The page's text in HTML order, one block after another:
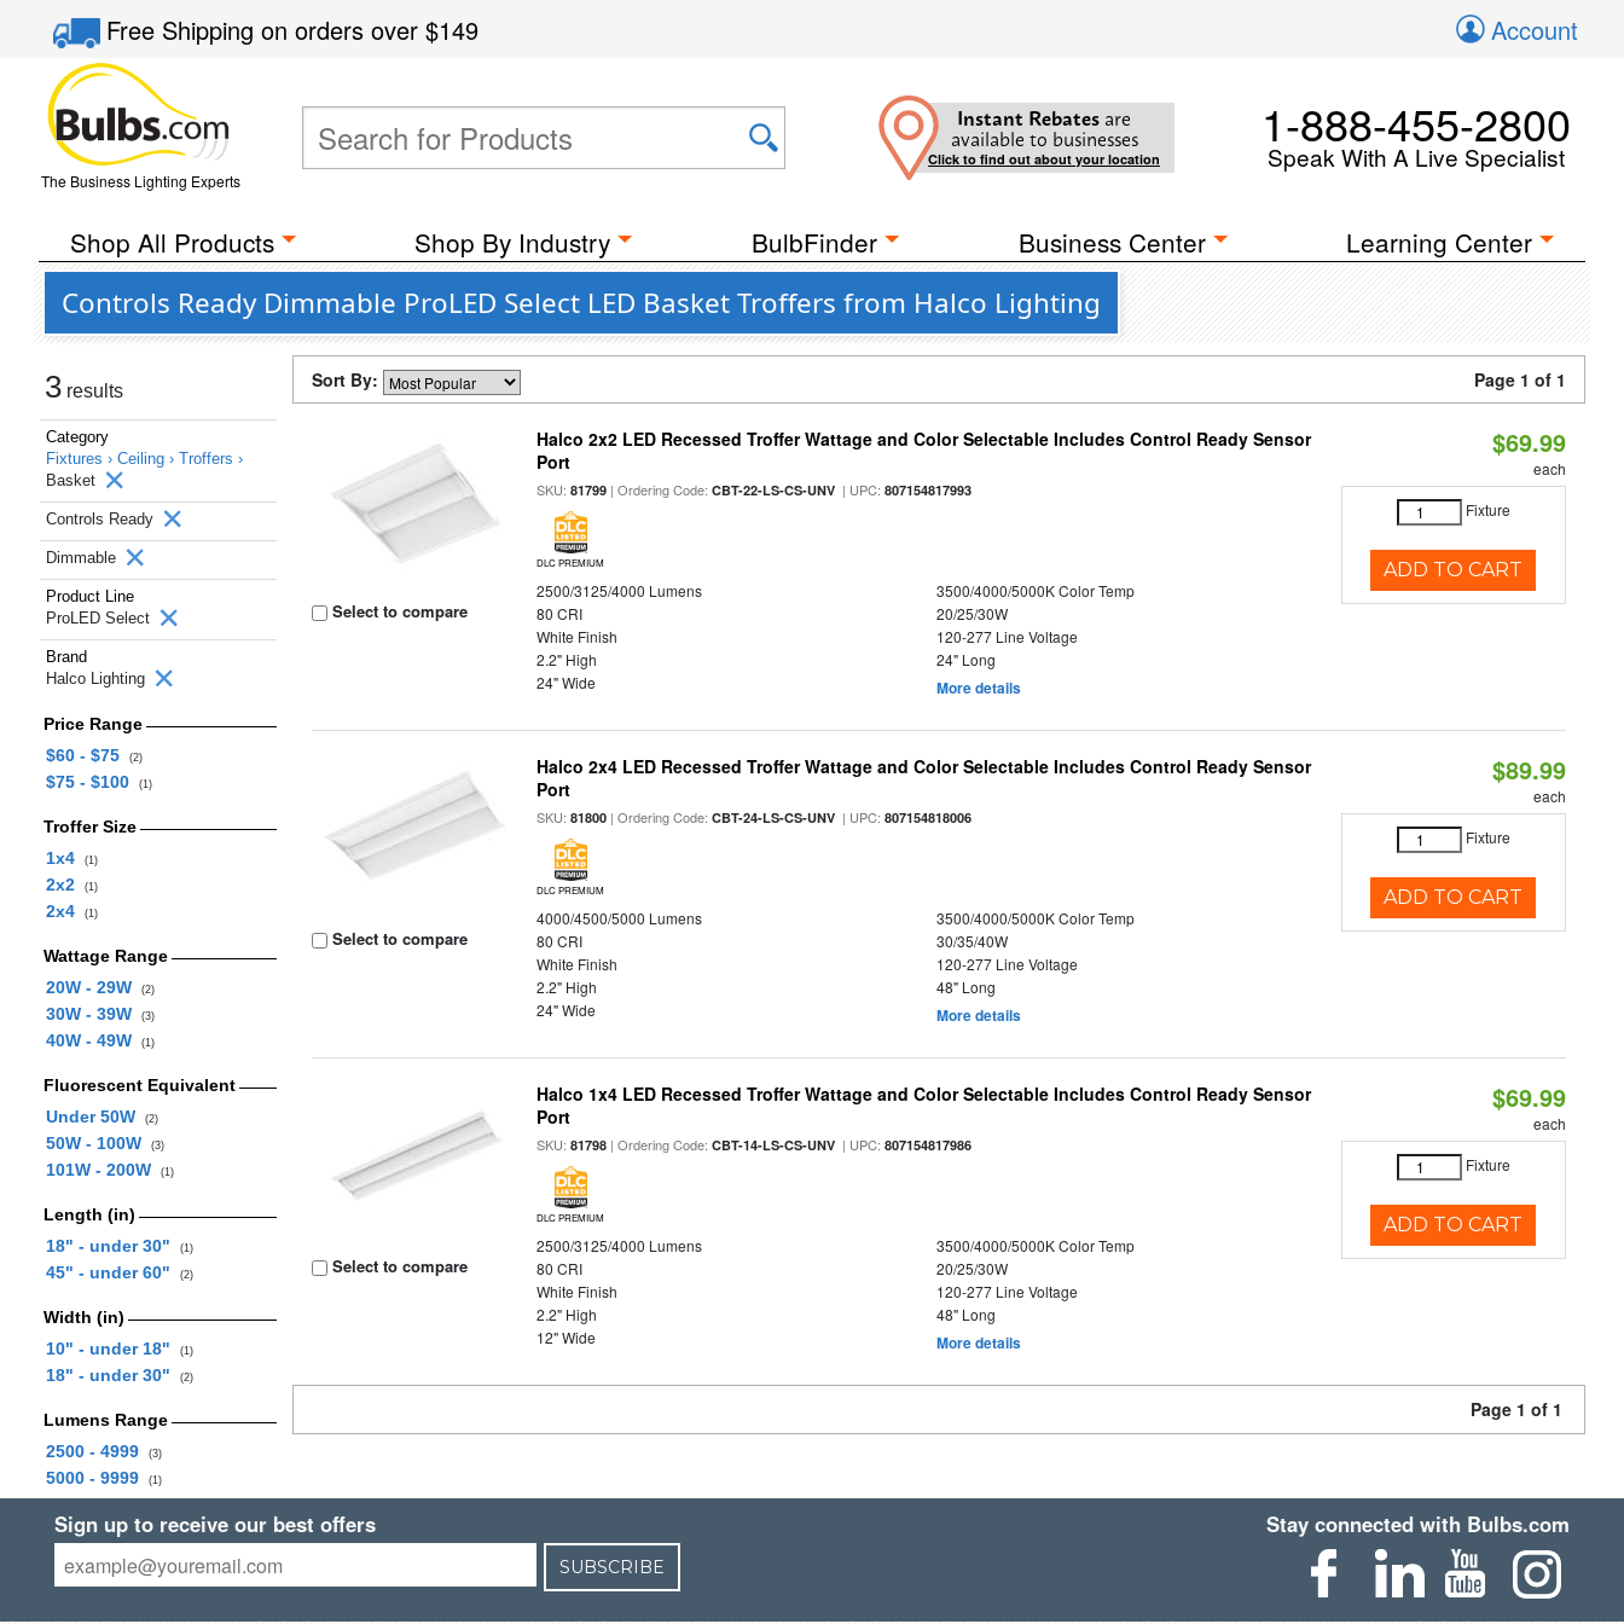
Free Shippingon orders over$149 Account
The Business Lighting Experts
Instant Rebates are
available to businesses
Click to find out about your location
1-888-455-2800
Speak With A Live Specialist
Shop All Products Shop By Industry BulbFinder Business Center Learning Center
Controls Ready Dimmable ProLED Select LED Basket Troffers from Halco Lighting
3 results
Category
Fixtures › Ceiling › Troffers ›
Basket
Controls Ready
Dimmable
Product Line
ProLED Select
Brand
Halco Lighting
Price Range
$60 - $75
(2)
$75 - $100 (1)
Troffer Size
1x4
(1)
2x2 (1)
2x4 (1)
Wattage Range
20W - 29W
(2)
30W - 39W (3)
40W - 49W (1)
Fluorescent Equivalent
Under 50W
(2)
50W - 100W (3)
101W - 200W (1)
Length (in)
18" - under 30"
(1)
45" - under 60" (2)
Width (in)
10" - under 18"
(1)
18" - under 30" (2)
Lumens Range
2500 - 4999
(3)
5000 - 9999 (1)
Sort By: Page 1 of 1
Select to compare
Halco 2x2 LED Recessed Troffer Wattage and Color Selectable Includes Control Ready Sensor
Port
SKU:81799 | Ordering Code:CBT-22-LS-CS-UNV | UPC:807154817993
DLC PREMIUM
2500/3125/4000 Lumens
3500/4000/5000K Color Temp
80 CRI
20/25/30W
White Finish
120-277 Line Voltage
2.2" High
24" Long
24" Wide
More details
$69.99
each
Fixture
ADD TO CART
Select to compare
Halco 2x4 LED Recessed Troffer Wattage and Color Selectable Includes Control Ready Sensor
Port
SKU:81800 | Ordering Code:CBT-24-LS-CS-UNV | UPC:807154818006
DLC PREMIUM
4000/4500/5000 Lumens
3500/4000/5000K Color Temp
80 CRI
30/35/40W
White Finish
120-277 Line Voltage
2.2" High
48" Long
24" Wide
More details
$89.99
each
Fixture
ADD TO CART
Select to compare
Halco 1x4 LED Recessed Troffer Wattage and Color Selectable Includes Control Ready Sensor
Port
SKU:81798 | Ordering Code:CBT-14-LS-CS-UNV | UPC:807154817986
DLC PREMIUM
2500/3125/4000 Lumens
3500/4000/5000K Color Temp
80 CRI
20/25/30W
White Finish
120-277 Line Voltage
2.2" High
48" Long
12" Wide
More details
$69.99
each
Fixture
ADD TO CART
Page 1 of 1
Sign up to receive our best offers
SUBSCRIBE
Stay connected with Bulbs.com